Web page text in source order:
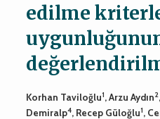
edilme
Korhan Taviloğlu1, Arzu Aydın2
Demiralp4, Recep Güloğlu1,